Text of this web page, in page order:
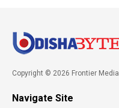
Copyright © 2026 Frontier Media
Navigate Site